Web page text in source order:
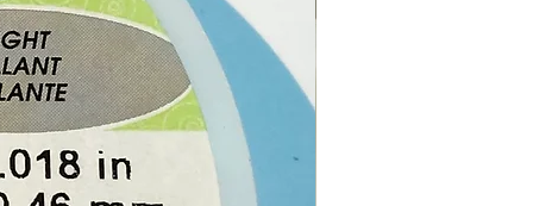
It repels negativity
unloving thoughts.
online or in our shop in
Cyprus.
note:The picture is an